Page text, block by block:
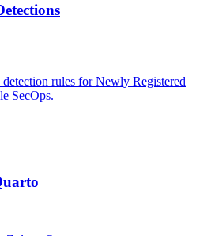
rules for Newly Registered
SecOps.